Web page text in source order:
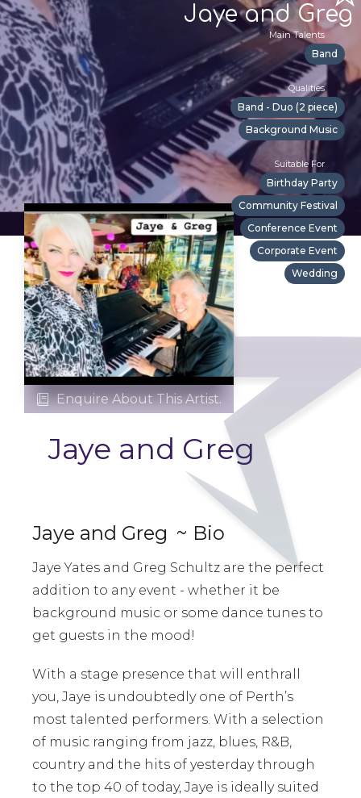
Jaye and Greg
Main Talents
Band
Qualities
Band - Duo (2 piece)
Background Music
Suitable For
Birthday Party
Community Festival
Conference Event
Corporate Event
Wedding
 Enquire About This Artist.
Jaye and Greg
Jaye and Greg ~ Bio
Jaye Yates and Greg Schultz are the perfect
addition to any event - whether it be
background music or some dance tunes to
get guests in the mood!
With a stage presence that will enthrall
you, Jaye is undoubtedly one of Perth’s
most talented performers. With a selection
of music ranging from jazz, blues, R&B,
country and the hits of yesterday through
to the top 40 of today, Jaye is ideally suited